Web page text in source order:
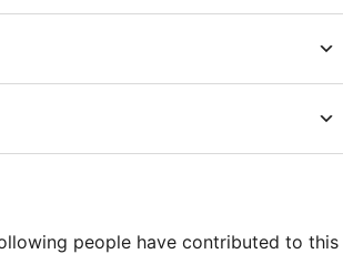
people have contributed to this